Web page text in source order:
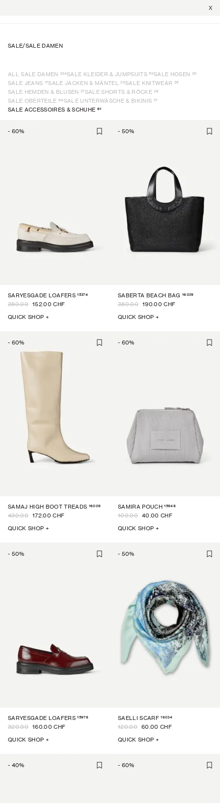
X
SALE/SALE DAMEN
ALL SALE DAMEN 334SALE KLEIDER & JUMPSUITS 50SALE HOSEN 20
SALE JEANS 17SALE JACKEN & MÄNTEL 20SALE KNITWEAR 25
SALE HEMDEN & BLUSEN 27SALE SHORTS & RÖCKE 36
SALE OBERTEILE 64SALE UNTERWÄSCHE & BIKINIS 21
SALE ACCESSOIRES & SCHUHE 61
- 60%
SARYESGADE LOAFERS 15374
380.00 152.00 CHF
QUICK SHOP +
- 50%
SABERTA BEACH BAG 16029
380.00 190.00 CHF
QUICK SHOP +
- 60%
SAMAJ HIGH BOOT TREADS 16009
430.00 172.00 CHF
QUICK SHOP +
- 60%
SAMIRA POUCH 15948
100.00 40.00 CHF
QUICK SHOP +
- 50%
SARYESGADE LOAFERS 15976
320.00 160.00 CHF
QUICK SHOP +
- 50%
SAELLI SCARF 16034
120.00 60.00 CHF
QUICK SHOP +
- 40% - 60%